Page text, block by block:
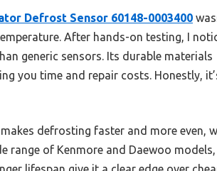
Defrost Sensor 60148-0003400
After hands-on testing, I
generic sensors. Its durable materials
you time and repair costs. Honestly,
defrosting faster and more even,
of Kenmore and Daewoo models,